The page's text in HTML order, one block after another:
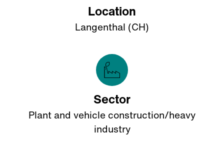
Location
Langenthal (CH)
Sector
Plant and vehicle construction/heavy
industry